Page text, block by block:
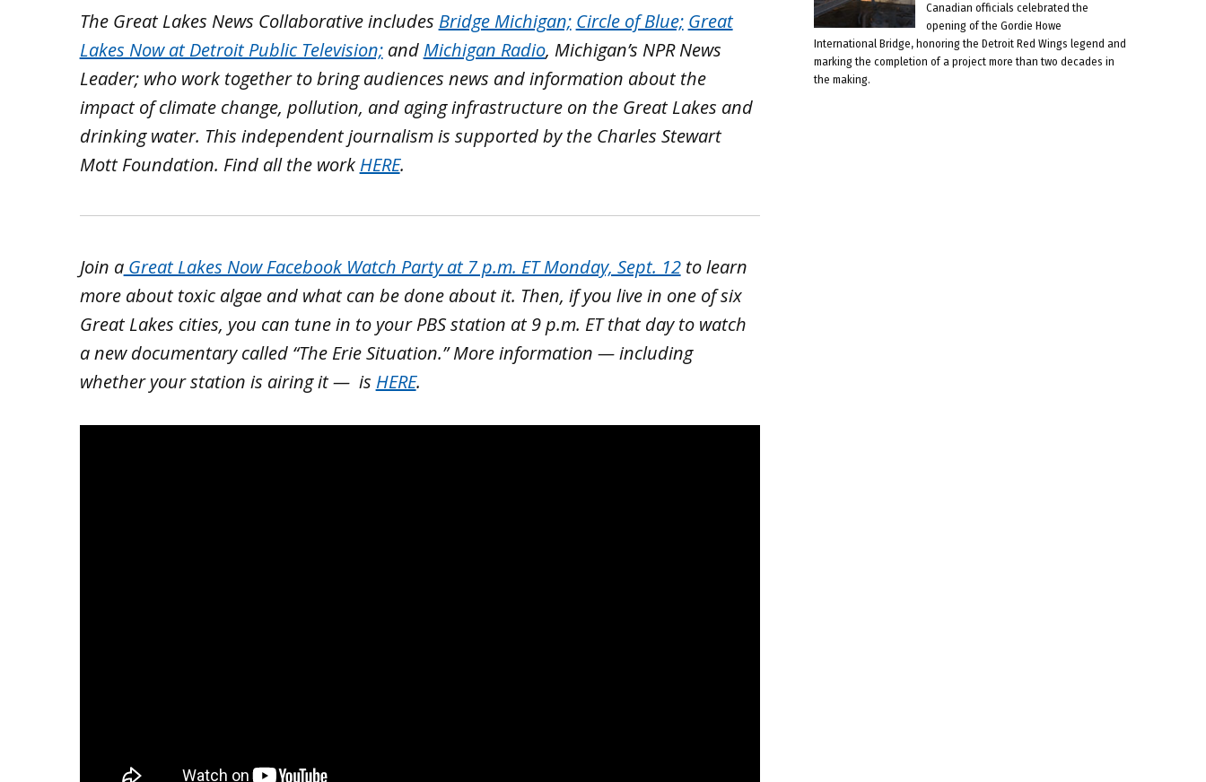
The Great Lakes News Collaborative includes Bridge Michigan; Circle of Blue; Great
Lakes Now at Detroit Public Television;and Michigan Radio, Michigan’s NPR News
Leader; who work together to bring audiences news and information about the
impact of climate change, pollution, and aging infrastructure on the Great Lakes and
drinking water. This independent journalism is supported by the Charles Stewart
Mott Foundation. Find all the work HERE.
Join aGreat Lakes Now Facebook Watch Party at 7 p.m. ET Monday, Sept. 12to learn
more about toxic algae and what can be done about it. Then, if you live in one of six
Great Lakes cities, you can tune in to your PBS station at 9 p.m. ET that day to watch
a new documentary called “The Erie Situation.” More information — including
whether your station is airing it — is HERE.
Canadian officials celebrated the
opening of the Gordie Howe
International Bridge, honoring the Detroit Red Wings legend and
marking the completion of a project more than two decades in
the making.